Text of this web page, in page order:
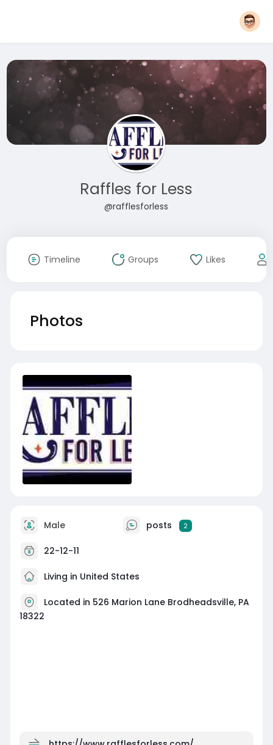
Raffles for Less
@rafflesforless
Timeline Groups Likes
Photos
Male posts 2
22-12-11
Living in United States
Located in 526 Marion Lane Brodheadsville, PA
18322